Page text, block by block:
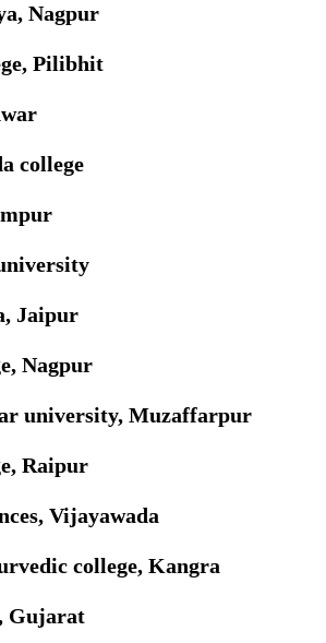
Nagpur
Pilibhit
college
Jaipur
Nagpur
university, Muzaffarpur
Raipur
Vijayawada
college, Kangra
Gujarat